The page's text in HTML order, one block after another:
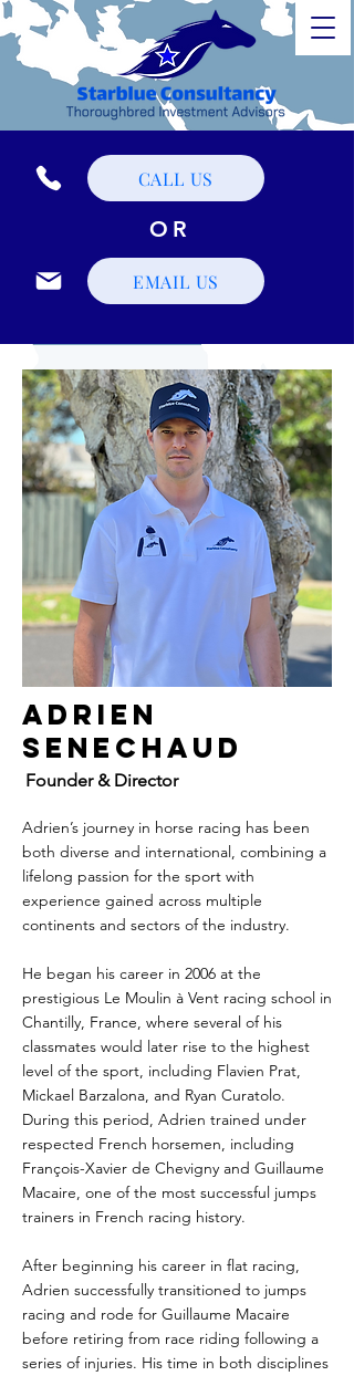
CALL US
OR
EMAIL US
Adrien
Senechaud
Founder & Director
Adrien’s journey in horse racing has been
both diverse and international, combining a
lifelong passion for the sport with
experience gained across multiple
continents and sectors of the industry.
He began his career in 2006 at the
prestigious Le Moulin à Vent racing school in
Chantilly, France, where several of his
classmates would later rise to the highest
level of the sport, including Flavien Prat,
Mickael Barzalona, and Ryan Curatolo.
During this period, Adrien trained under
respected French horsemen, including
François-Xavier de Chevigny and Guillaume
Macaire, one of the most successful jumps
trainers in French racing history.
After beginning his career in flat racing,
Adrien successfully transitioned to jumps
racing and rode for Guillaume Macaire
before retiring from race riding following a
series of injuries. His time in both disciplines